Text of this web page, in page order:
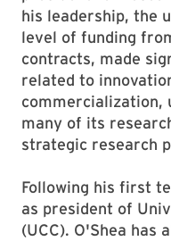
his leadership, the
level of funding
contracts, made
related to
commercialization,
many of its
strategic research
Following his first
as president of
(UCC). O'Shea has